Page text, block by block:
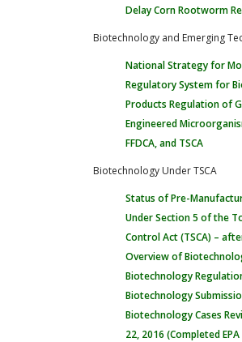
Delay Corn Rootworm
Biotechnology and Emerging
National Strategy for
Regulatory System for
Products Regulation of
Engineered
FFDCA, and TSCA
Biotechnology Under TSCA
Status of Pre-
Under Section 5 of the
Control Act (TSCA) –
Overview of
Biotechnology
Biotechnology
Biotechnology Cases
22, 2016 (Completed